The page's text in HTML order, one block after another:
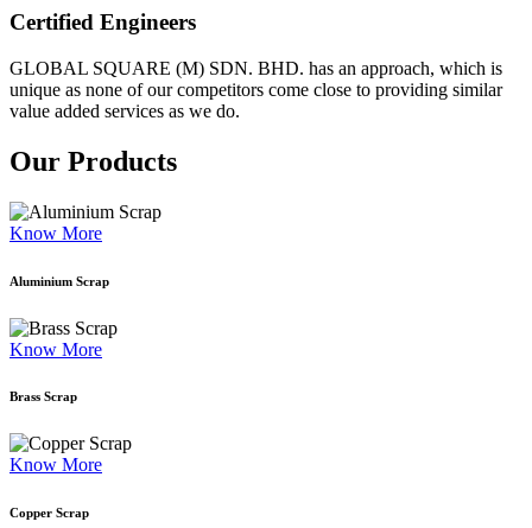
Certified Engineers
GLOBAL SQUARE (M) SDN. BHD. has an approach, which is
unique as none of our competitors come close to providing similar
value added services as we do.
Our Products
Know More
Aluminium Scrap
Know More
Brass Scrap
Know More
Copper Scrap